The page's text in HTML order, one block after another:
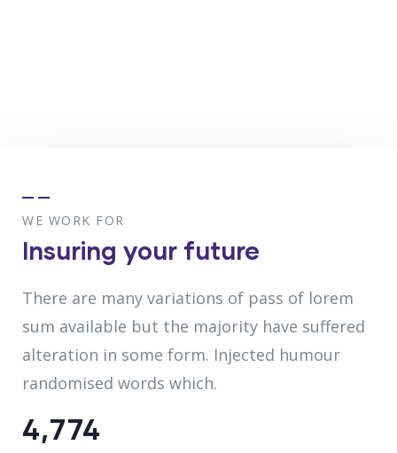
WE WORK FOR
Insuring your future
There are many variations of pass of lorem
sum available but the majority have suffered
alteration in some form. Injected humour
randomised words which.
5,078